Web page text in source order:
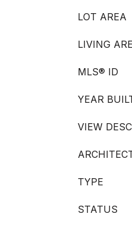
LOT AREA
LIVING
MLS® ID
YEAR
VIEW
TYPE
STATUS